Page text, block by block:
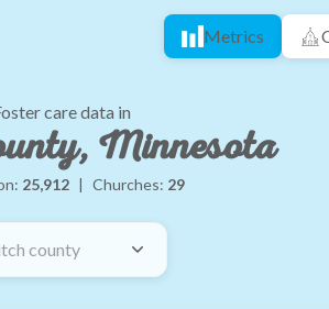
Metrics
care data in
Minnesota
25,912 | Churches: 29
county